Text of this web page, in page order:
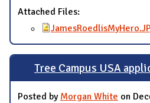
Attached Files:
Tree Campus USA
Posted by Morgan White on